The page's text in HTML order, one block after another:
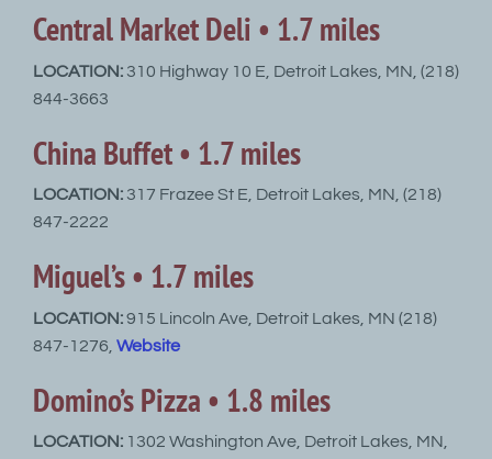
Central Market Deli • 1.7 miles
LOCATION: 310 Highway 10 E, Detroit Lakes, MN, (218)
844-3663
China Buffet • 1.7 miles
LOCATION: 317 Frazee St E, Detroit Lakes, MN, (218)
847-2222
Miguel’s • 1.7 miles
LOCATION:915 Lincoln Ave, Detroit Lakes, MN (218)
847-1276, Website
Domino’s Pizza • 1.8 miles
LOCATION: 1302 Washington Ave, Detroit Lakes, MN,